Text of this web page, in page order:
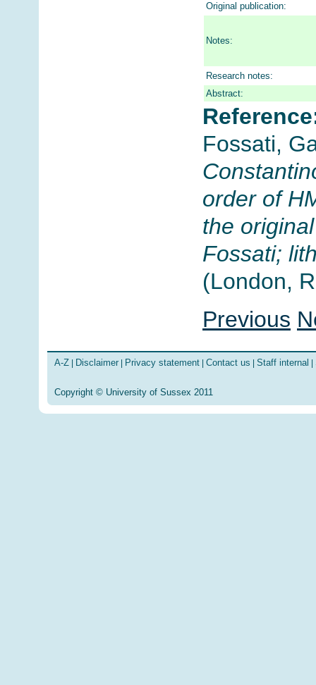
Original publication:
Notes:
Research notes:
Abstract:
Fossati,
order of
the
Fossati;
(London,
Previous
A-Z Disclaimer Privacy statement Contact us Staff internal
Copyright © University of Sussex 2011